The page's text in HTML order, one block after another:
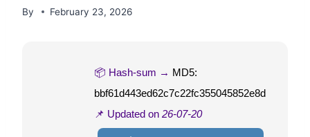
By February 23, 2026
📦 Hash-sum → MD5:
bbf61d443ed62c7c22fc355045852e8d
📌 Updated on 26-07-20